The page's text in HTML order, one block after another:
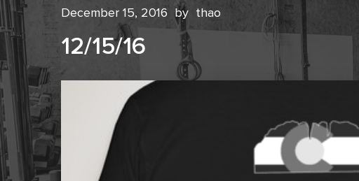
December 15, 2016 by thao
12/15/16